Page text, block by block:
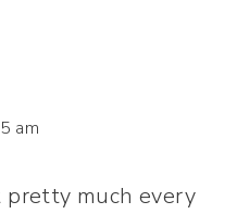
am
pretty much every